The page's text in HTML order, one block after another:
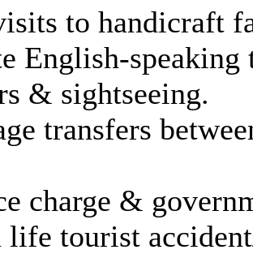
to handicraft
English-
& sightseeing.
transfers
charge &
life tourist